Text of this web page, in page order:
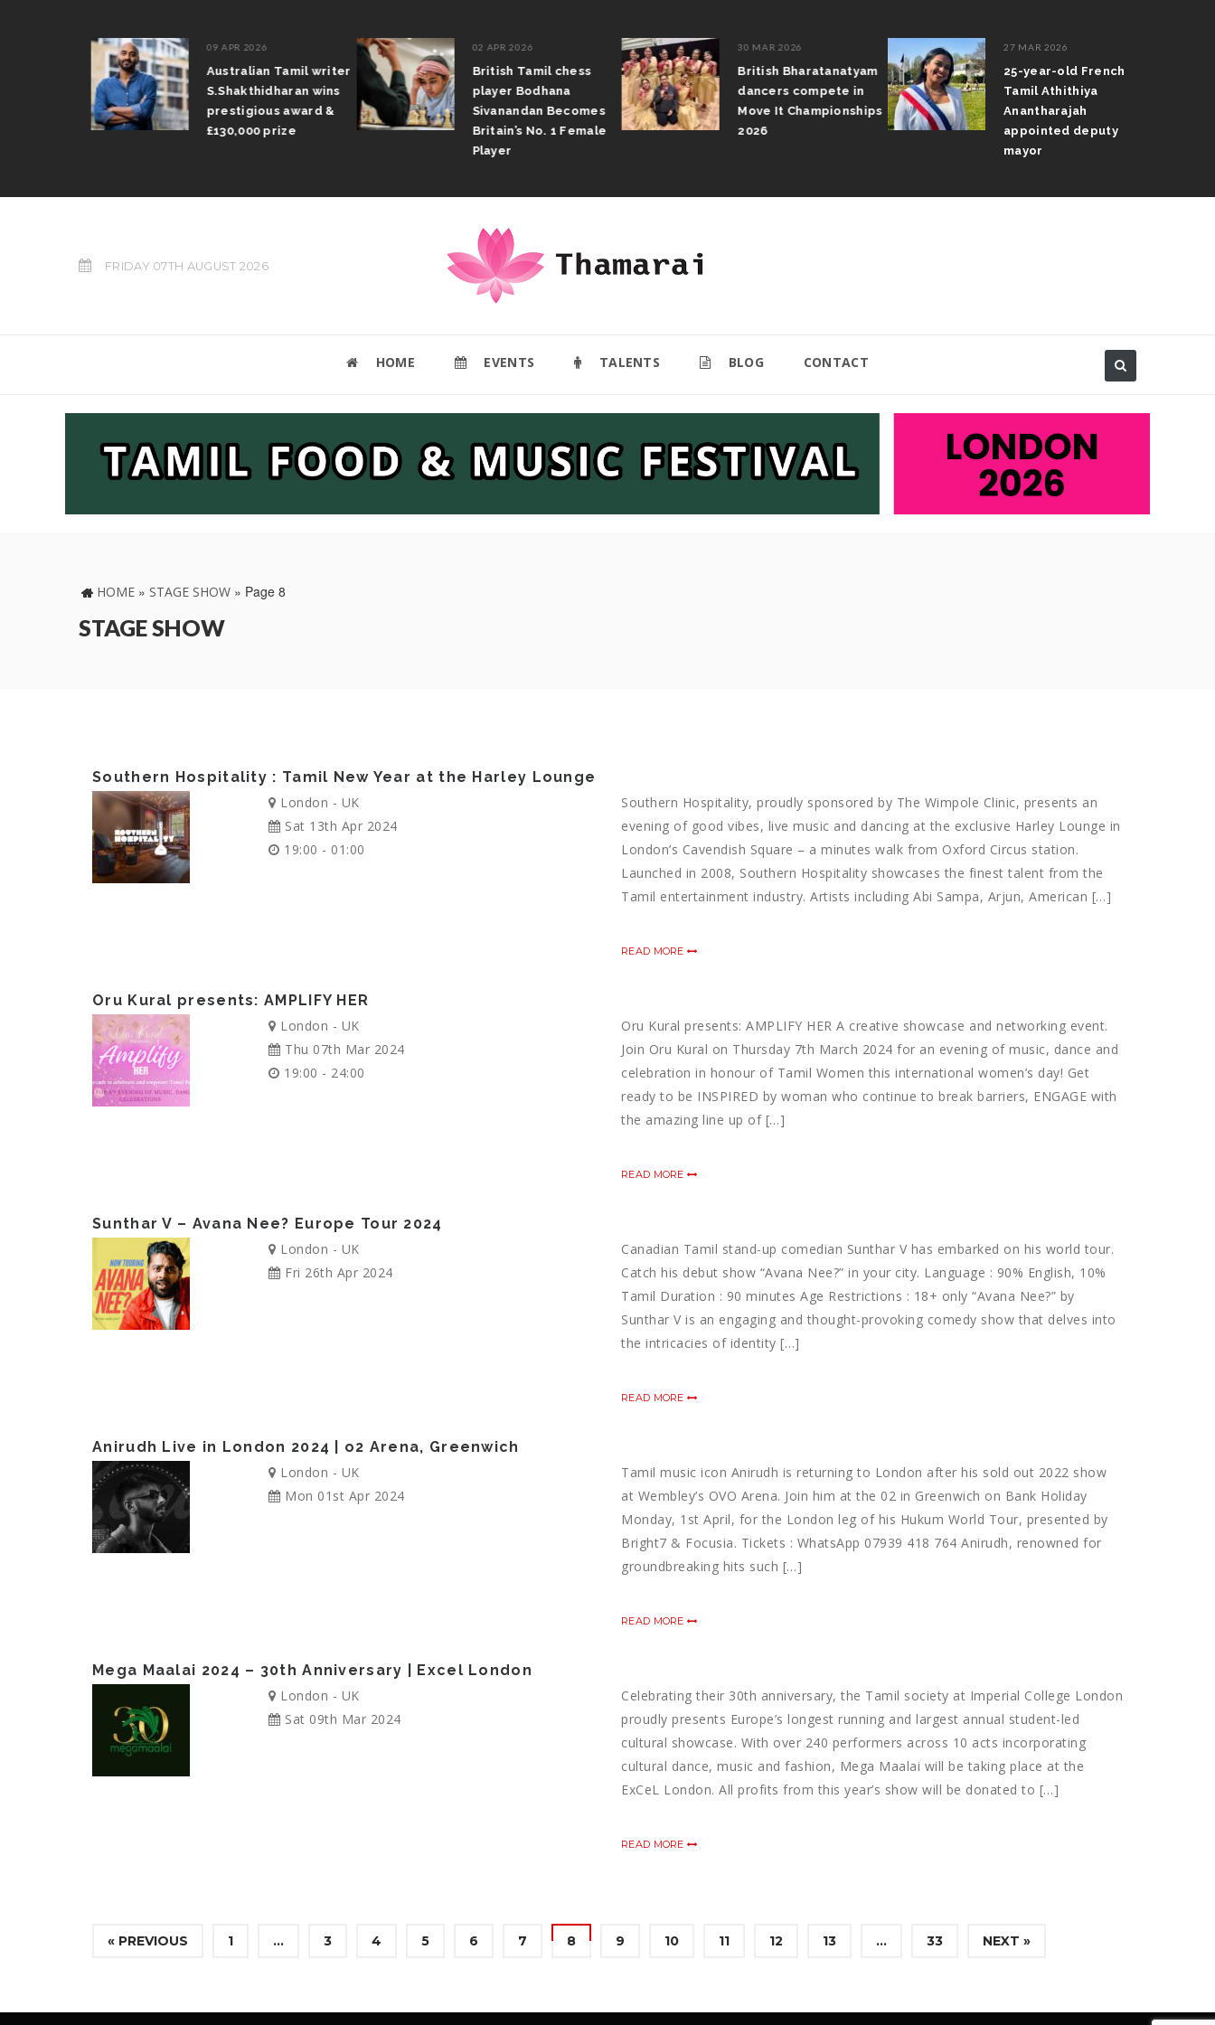
09 APR 2026
Australian Tamil writer
S.Shakthidharan wins
prestigious award &
£130,000 prize
02 APR 2026
British Tamil chess
player Bodhana
Sivanandan Becomes
Britain’s No. 1 Female
Player
30 MAR 2026
British Bharatanatyam
dancers compete in
Move It Championships
2026
27 MAR 2026
25-year-old French
Tamil Athithiya
Anantharajah
appointed deputy
mayor
FRIDAY 07TH AUGUST 2026
HOME EVENTS TALENTS BLOG CONTACT
HOME » STAGE SHOW » Page 8
STAGE SHOW
Southern Hospitality : Tamil New Year at the Harley Lounge
London - UK
Sat 13th Apr 2024
19:00 - 01:00
Southern Hospitality, proudly sponsored by The Wimpole Clinic, presents an
evening of good vibes, live music and dancing at the exclusive Harley Lounge in
London’s Cavendish Square – a minutes walk from Oxford Circus station.
Launched in 2008, Southern Hospitality showcases the finest talent from the
Tamil entertainment industry. Artists including Abi Sampa, Arjun, American […]
READ MORE
Oru Kural presents: AMPLIFY HER
London - UK
Thu 07th Mar 2024
19:00 - 24:00
Oru Kural presents: AMPLIFY HER A creative showcase and networking event.
Join Oru Kural on Thursday 7th March 2024 for an evening of music, dance and
celebration in honour of Tamil Women this international women’s day! Get
ready to be INSPIRED by woman who continue to break barriers, ENGAGE with
the amazing line up of […]
READ MORE
Sunthar V – Avana Nee? Europe Tour 2024
London - UK
Fri 26th Apr 2024
Canadian Tamil stand-up comedian Sunthar V has embarked on his world tour.
Catch his debut show “Avana Nee?” in your city. Language : 90% English, 10%
Tamil Duration : 90 minutes Age Restrictions : 18+ only “Avana Nee?” by
Sunthar V is an engaging and thought-provoking comedy show that delves into
the intricacies of identity […]
READ MORE
Anirudh Live in London 2024 | o2 Arena, Greenwich
London - UK
Mon 01st Apr 2024
Tamil music icon Anirudh is returning to London after his sold out 2022 show
at Wembley’s OVO Arena. Join him at the 02 in Greenwich on Bank Holiday
Monday, 1st April, for the London leg of his Hukum World Tour, presented by
Bright7 & Focusia. Tickets : WhatsApp 07939 418 764 Anirudh, renowned for
groundbreaking hits such […]
READ MORE
Mega Maalai 2024 – 30th Anniversary | Excel London
London - UK
Sat 09th Mar 2024
Celebrating their 30th anniversary, the Tamil society at Imperial College London
proudly presents Europe’s longest running and largest annual student-led
cultural showcase. With over 240 performers across 10 acts incorporating
cultural dance, music and fashion, Mega Maalai will be taking place at the
ExCeL London. All profits from this year’s show will be donated to […]
READ MORE
« PREVIOUS 1 … 3 4 5 6 7 8 9 10 11 12 13 … 33 NEXT »